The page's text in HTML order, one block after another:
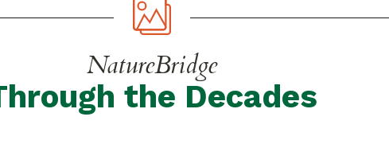
NatureBridge
the Decades